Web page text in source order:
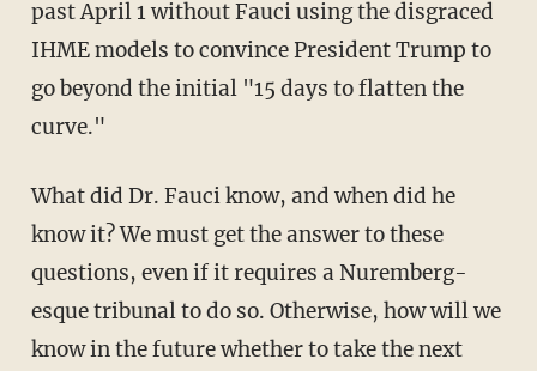
past April 1 without Fauci using the disgraced
IHME models to convince President Trump to
go beyond the initial "15 days to flatten the
curve."
What did Dr. Fauci know, and when did he
know it? We must get the answer to these
questions, even if it requires a Nuremberg-
esque tribunal to do so. Otherwise, how will we
know in the future whether to take the next